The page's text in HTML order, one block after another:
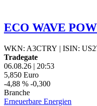
ECO WAVE
WKN: A3CTRY | ISIN:
Tradegate
06.08.26 | 20:53
5,850 Euro
-4,88 % -0,300
Branche
Erneuerbare Energien